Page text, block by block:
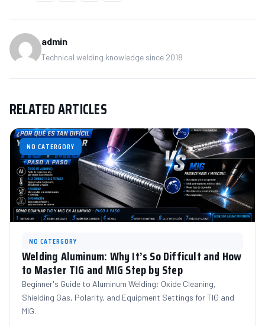
admin
Technical welding knowledge since 2018
RELATED ARTICLES
NO CATERGORY
NO CATERGORY
Welding Aluminum: Why It’s So Difficult and How
to Master TIG and MIG Step by Step
Beginner's Guide to Aluminum Welding: Oxide Cleaning,
Shielding Gas, Polarity, and Equipment Settings for TIG and
MIG.